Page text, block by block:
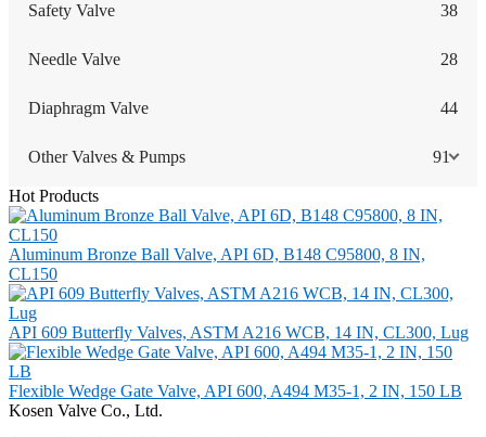
Safety Valve 38
Needle Valve 28
Diaphragm Valve 44
Other Valves & Pumps 91
Hot Products
Aluminum Bronze Ball Valve, API 6D, B148 C95800, 8 IN,
CL150
API 609 Butterfly Valves, ASTM A216 WCB, 14 IN, CL300, Lug
Flexible Wedge Gate Valve, API 600, A494 M35-1, 2 IN, 150 LB
Kosen Valve Co., Ltd.